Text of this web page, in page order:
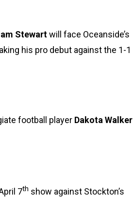
Stewartwill face Oceanside’s
his pro debut against the 1-1
football player Dakota Walker
7th show against Stockton’s